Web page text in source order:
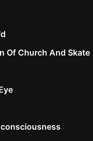
Of Church And Skate